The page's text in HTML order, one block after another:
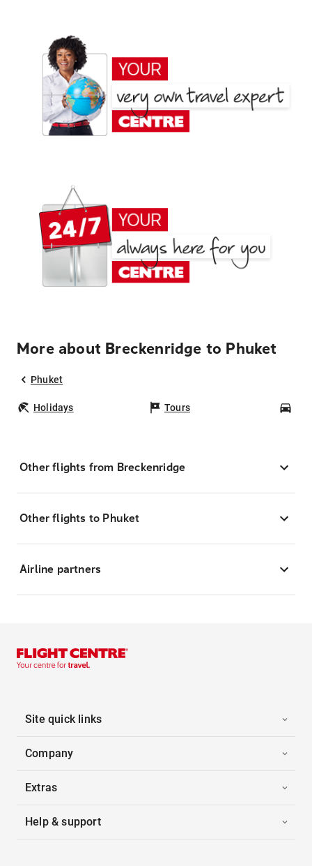
More about Breckenridge to Phuket
Phuket
Holidays Tours
Other flights from Breckenridge
Other flights to Phuket
Airline partners
Site quick links
Company
Extras
Help & support